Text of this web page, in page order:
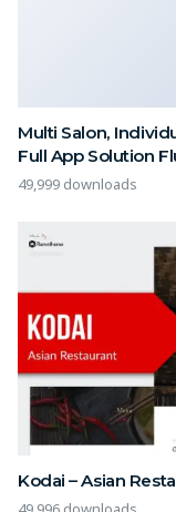
Multi Salon,
Full App Solution
49,999 downloads
Kodai – Asian